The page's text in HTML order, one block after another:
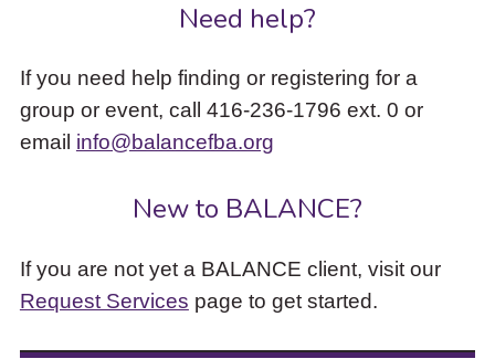
Need help?
If you need help finding or registering for a
group or event, call 416-236-1796 ext. 0 or
email info@balancefba.org
New to BALANCE?
If you are not yet a BALANCE client, visit our
Request Services page to get started.